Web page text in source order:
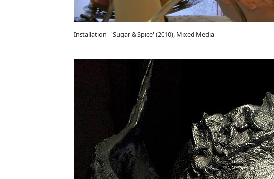
Installation - 'Sugar & Spice' (2010), Mixed Media